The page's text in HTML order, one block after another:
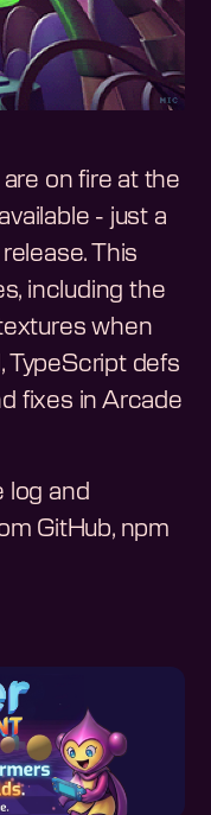
on fire at the
- just a
This
including the
when
TypeScript defs
fixes in Arcade
log and
GitHub, npm